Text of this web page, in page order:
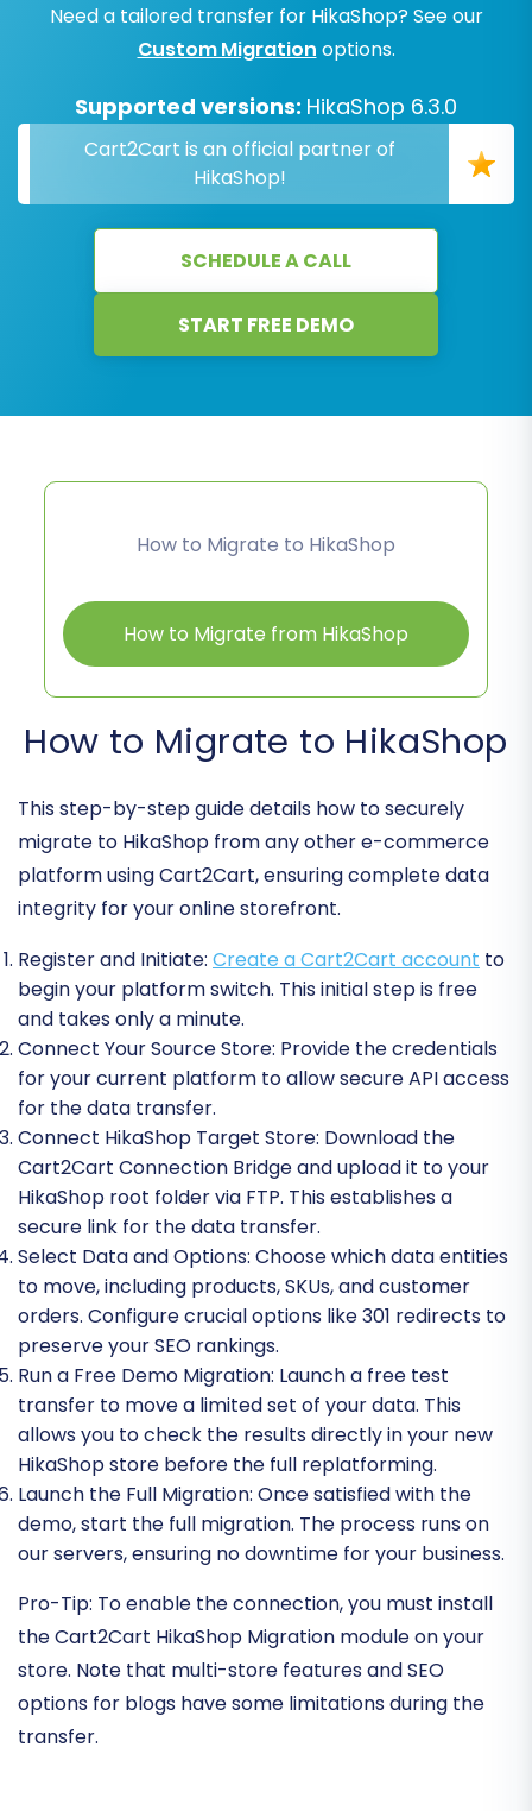
Need a tailored transfer for HikaShop? See our
Custom Migration options.
Supported versions: HikaShop 6.3.0
Cart2Cart is an official partner of
HikaShop!
SCHEDULE A CALL
START FREE DEMO
How to Migrate to HikaShop
How to Migrate from HikaShop
How to Migrate to HikaShop
This step-by-step guide details how to securely
migrate to HikaShop from any other e-commerce
platform using Cart2Cart, ensuring complete data
integrity for your online storefront.
Register and Initiate: Create a Cart2Cart account to
begin your platform switch. This initial step is free
and takes only a minute.
Connect Your Source Store: Provide the credentials
for your current platform to allow secure API access
for the data transfer.
Connect HikaShop Target Store: Download the
Cart2Cart Connection Bridge and upload it to your
HikaShop root folder via FTP. This establishes a
secure link for the data transfer.
Select Data and Options: Choose which data entities
to move, including products, SKUs, and customer
orders. Configure crucial options like 301 redirects to
preserve your SEO rankings.
Run a Free Demo Migration: Launch a free test
transfer to move a limited set of your data. This
allows you to check the results directly in your new
HikaShop store before the full replatforming.
Launch the Full Migration: Once satisfied with the
demo, start the full migration. The process runs on
our servers, ensuring no downtime for your business.
Pro-Tip: To enable the connection, you must install
the Cart2Cart HikaShop Migration module on your
store. Note that multi-store features and SEO
options for blogs have some limitations during the
transfer.